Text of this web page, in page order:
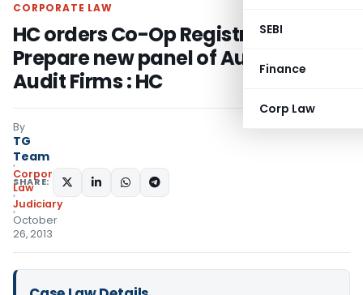
SEBI
Finance
Corp Law
CORPORATE LAW
HC orders Co-Op Registrar to
Prepare new panel of Auditors /
Audit Firms : HC
By
TG
Team
Corporate
Law
Judiciary
October
26, 2013
SHARE: